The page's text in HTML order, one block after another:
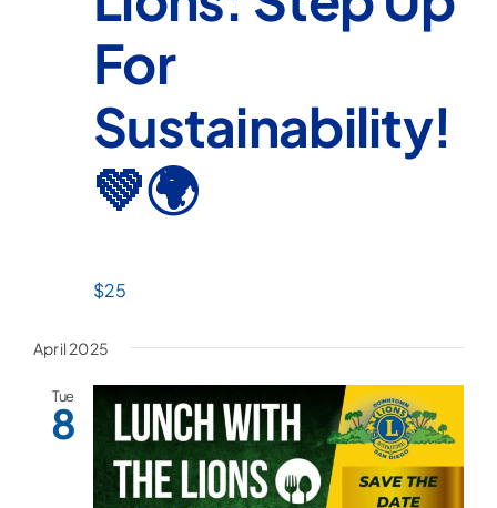
For
Sustainability!
💚🌍
$25
April 2025
Tue
8